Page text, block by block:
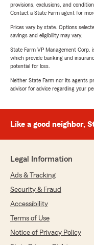
provisions, exclusions, and
Contact a State Farm agent for
Prices vary by state. Options
savings and eligibility may vary.
State Farm VP Management Corp.
which provide banking and
potential for loss.
Neither State Farm nor its agents
advisor for advice regarding your
Like a good neighbor,
Legal Information
Ads & Tracking
Security & Fraud
Accessibility
Terms of Use
Notice of Privacy Policy